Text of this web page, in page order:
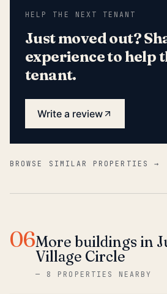
HELP THE NEXT TENANT
Just moved out?
experience to help
tenant.
Write a review
BROWSE SIMILAR PROPERTIES →
06More buildings in
Village Circle
— 8 PROPERTIES NEARBY